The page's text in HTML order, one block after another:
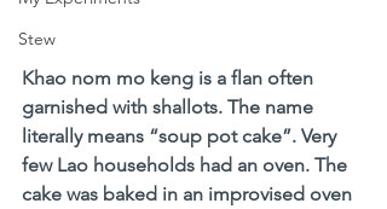
Stew
Khao nom mo keng is a flan often
garnished with shallots. The name
literally means “soup pot cake”. Very
few Lao households had an oven. The
cake was baked in an improvised oven